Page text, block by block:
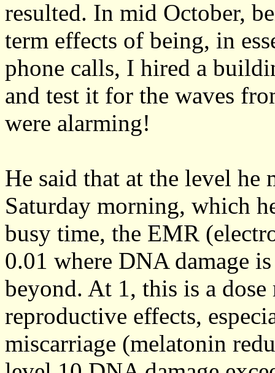
resulted. In mid October,
term effects of being, in
phone calls, I hired a
and test it for the waves
were alarming!
He said that at the level he
Saturday morning, which
busy time, the EMR
0.01 where DNA damage
beyond. At 1, this is a dose
reproductive effects,
miscarriage (melatonin